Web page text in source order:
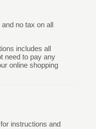
no tax on all
includes all
need to pay any
online shopping
instructions and